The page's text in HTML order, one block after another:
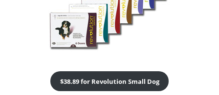
$38.89 for Revolution Small Dog